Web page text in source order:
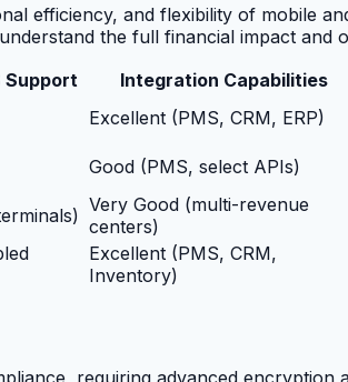
efficiency, and flexibility of mobile
the full financial impact and
Support Integration Capabilities
Excellent (PMS, CRM, ERP)
Good (PMS, select APIs)
Very Good (multi-revenue
centers)
Excellent (PMS, CRM,
Inventory)
requiring advanced